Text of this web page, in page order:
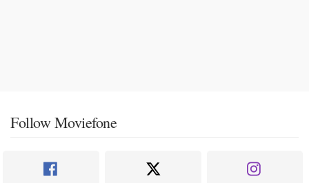
Follow Moviefone